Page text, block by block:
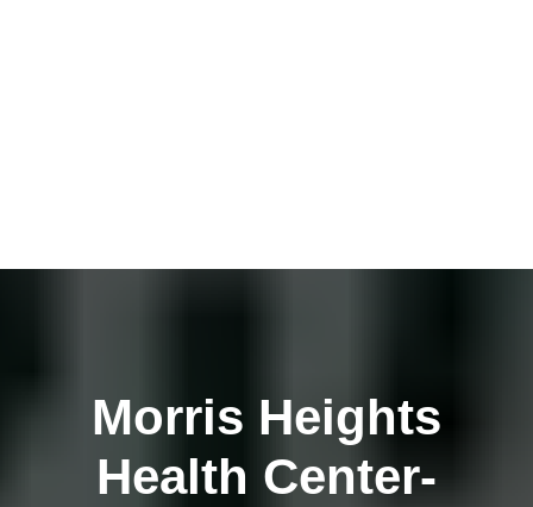
Morris Heights
Health Center-